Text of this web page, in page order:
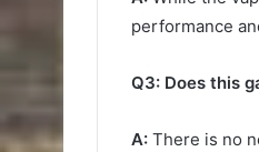
performance
Q3: Does this
A: There is no